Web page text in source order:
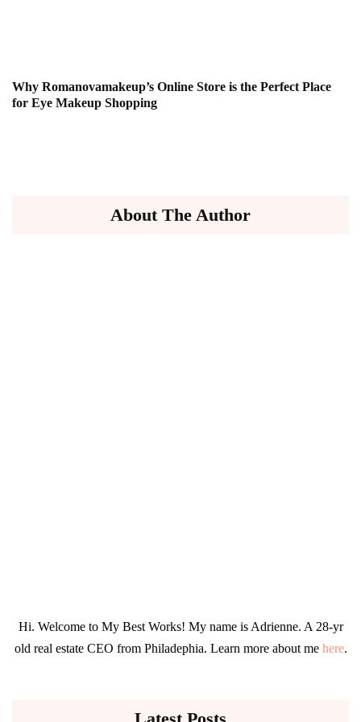
Why Romanovamakeup’s Online Store is the Perfect Place
for Eye Makeup Shopping
About The Author
Hi. Welcome to My Best Works! My name is Adrienne. A 28-yr
old real estate CEO from Philadephia. Learn more about me here.